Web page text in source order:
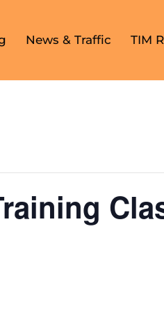
News & Traffic TIM